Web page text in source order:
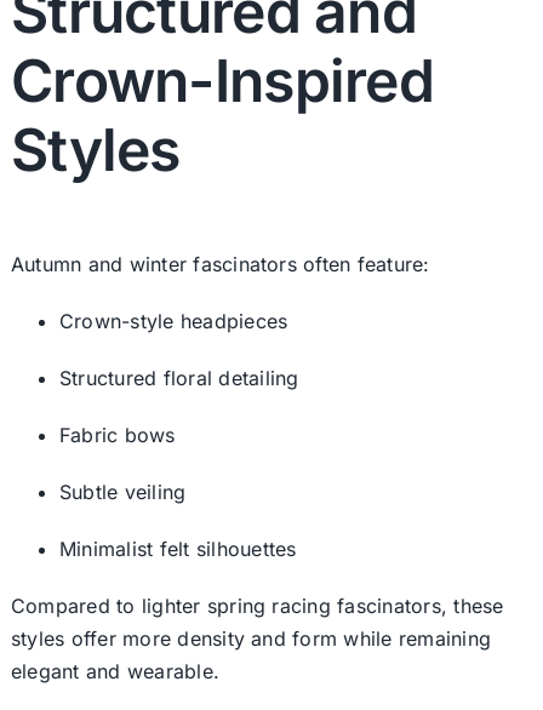
Crown-Inspired
Styles
Autumn and winter fascinators often feature:
Crown-style headpieces
Structured floral detailing
Fabric bows
Subtle veiling
Minimalist felt silhouettes
Compared to lighter spring racing fascinators, these
styles offer more density and form while remaining
elegant and wearable.